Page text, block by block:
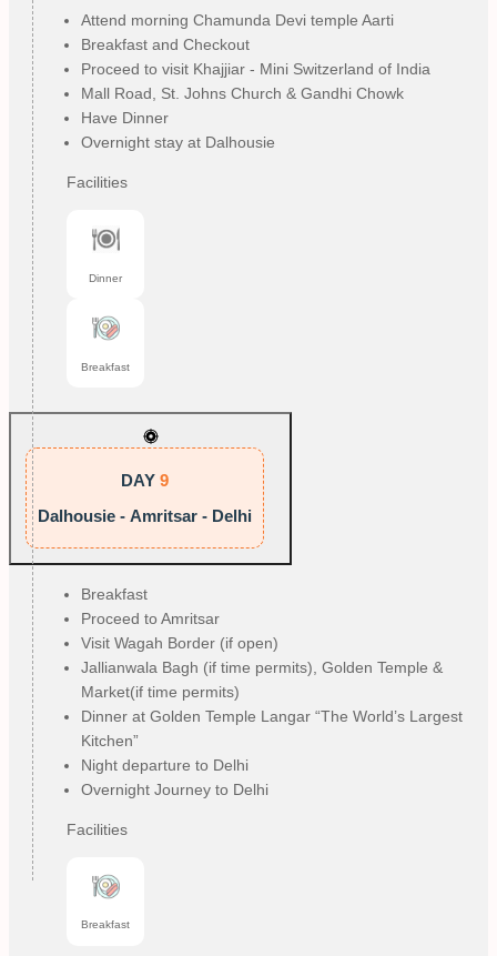
Attend morning Chamunda Devi temple Aarti
Breakfast and Checkout
Proceed to visit Khajjiar - Mini Switzerland of India
Mall Road, St. Johns Church & Gandhi Chowk
Have Dinner
Overnight stay at Dalhousie
Facilities
Dinner
Breakfast
DAY 9
Dalhousie - Amritsar - Delhi
Breakfast
Proceed to Amritsar
Visit Wagah Border (if open)
Jallianwala Bagh (if time permits), Golden Temple &
Market(if time permits)
Dinner at Golden Temple Langar “The World’s Largest
Kitchen”
Night departure to Delhi
Overnight Journey to Delhi
Facilities
Breakfast